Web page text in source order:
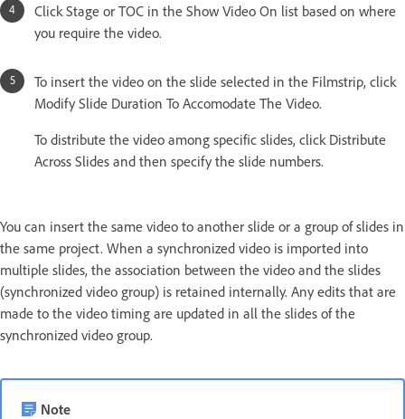
Click Stage or TOC in the Show Video On list based on where
you require the video.
To insert the video on the slide selected in the Filmstrip, click
Modify Slide Duration To Accomodate The Video.
To distribute the video among specific slides, click Distribute
Across Slides and then specify the slide numbers.
You can insert the same video to another slide or a group of slides in
the same project. When a synchronized video is imported into
multiple slides, the association between the video and the slides
(synchronized video group) is retained internally. Any edits that are
made to the video timing are updated in all the slides of the
synchronized video group.
Note